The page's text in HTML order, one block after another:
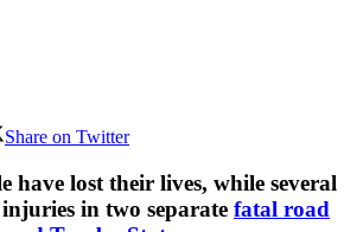
Share on Twitter
have lost their lives, while several
in two separate fatal road